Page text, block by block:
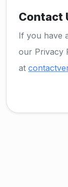
Contact
If you have
our Privacy
at